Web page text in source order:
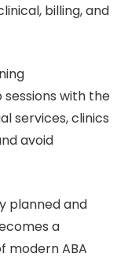
billing, and
with the
services, clinics
avoid
planned and
a
modern ABA